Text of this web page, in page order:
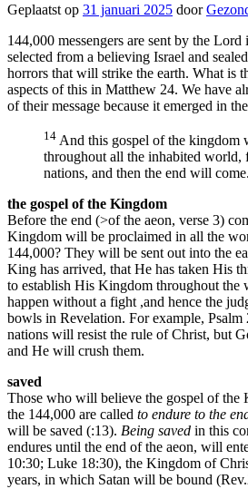
Geplaatst op 31 januari 2025 door
144,000 messengers are sent by the
selected from a believing Israel and
horrors that will strike the earth. What is
aspects of this in Matthew 24. We have
of their message because it emerged in
14 And this gospel of the kingdom
throughout all the inhabited world,
nations, and then the end will come.
the gospel of the Kingdom
Before the end (>of the aeon, verse 3)
Kingdom will be proclaimed in all the
144,000? They will be sent out into the
King has arrived, that He has taken His
to establish His Kingdom throughout
happen without a fight ,and hence the
bowls in Revelation. For example, Psalm
nations will resist the rule of Christ, but
and He will crush them.
saved
Those who will believe the gospel of the
the 144,000 are called to endure to the
will be saved (:13). Being saved in this
endures until the end of the aeon, will
10:30; Luke 18:30), the Kingdom of
years, in which Satan will be bound